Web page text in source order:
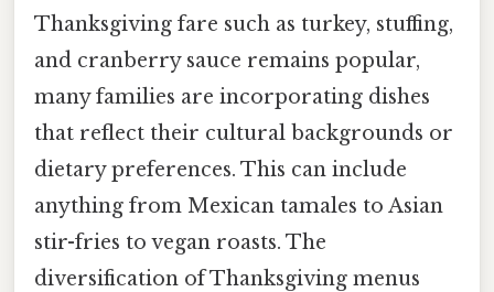
Thanksgiving fare such as turkey, stuffing,
and cranberry sauce remains popular,
many families are incorporating dishes
that reflect their cultural backgrounds or
dietary preferences. This can include
anything from Mexican tamales to Asian
stir-fries to vegan roasts. The
diversification of Thanksgiving menus